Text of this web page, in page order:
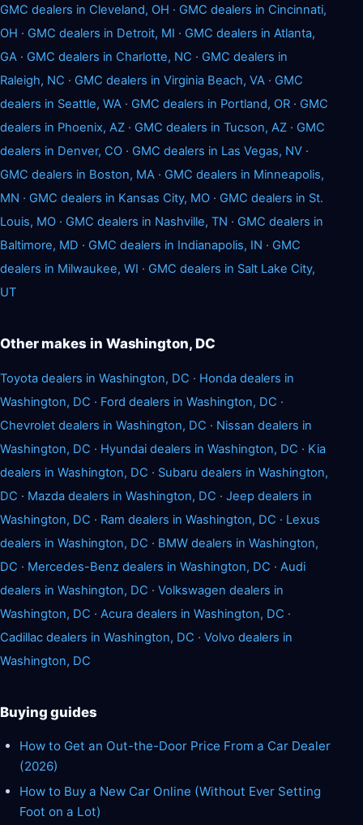
GMC dealers in Cleveland, OH · GMC dealers in Cincinnati,
OH · GMC dealers in Detroit, MI · GMC dealers in Atlanta,
GA · GMC dealers in Charlotte, NC · GMC dealers in
Raleigh, NC · GMC dealers in Virginia Beach, VA · GMC
dealers in Seattle, WA · GMC dealers in Portland, OR · GMC
dealers in Phoenix, AZ · GMC dealers in Tucson, AZ · GMC
dealers in Denver, CO · GMC dealers in Las Vegas, NV ·
GMC dealers in Boston, MA · GMC dealers in Minneapolis,
MN · GMC dealers in Kansas City, MO · GMC dealers in St.
Louis, MO · GMC dealers in Nashville, TN · GMC dealers in
Baltimore, MD · GMC dealers in Indianapolis, IN · GMC
dealers in Milwaukee, WI · GMC dealers in Salt Lake City,
UT
Other makes in Washington, DC
Toyota dealers in Washington, DC · Honda dealers in
Washington, DC · Ford dealers in Washington, DC ·
Chevrolet dealers in Washington, DC · Nissan dealers in
Washington, DC · Hyundai dealers in Washington, DC · Kia
dealers in Washington, DC · Subaru dealers in Washington,
DC · Mazda dealers in Washington, DC · Jeep dealers in
Washington, DC · Ram dealers in Washington, DC · Lexus
dealers in Washington, DC · BMW dealers in Washington,
DC · Mercedes-Benz dealers in Washington, DC · Audi
dealers in Washington, DC · Volkswagen dealers in
Washington, DC · Acura dealers in Washington, DC ·
Cadillac dealers in Washington, DC · Volvo dealers in
Washington, DC
Buying guides
How to Get an Out-the-Door Price From a Car Dealer
(2026)
How to Buy a New Car Online (Without Ever Setting
Foot on a Lot)